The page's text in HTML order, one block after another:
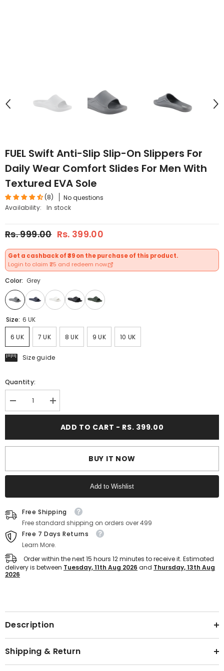
FUEL Swift Anti-Slip Slip-On Slippers For
Daily Wear Comfort Slides For Men With
Textured EVA Sole
(8)
No questions
Availability:
In stock
Rs. 999.00 Rs. 399.00
Get a cashback of ₹39 on the purchase of this product.
Login to claim ₹25 and redeem now.
Color: Grey
Size: 6 UK
6 UK 7 UK 8 UK 9 UK 10 UK
Size guide
Quantity:
Decrease
quantity
Anti-
Slip
Slippers
Slides
for
Men
with
Textured
EVA
Sole
Increase
quantity
FUEL
Anti-
Slip
Slippers
Slides
for
Men
with
Textured
EVA
ADD TO CART - RS. 399.00
BUY IT NOW
Add to Wishlist
Free Shipping
Free standard shipping on orders over 499
Free 7 Days Returns
Learn More.
Order within the next15 hours 12minutes to receive it. Estimated
delivery is between Tuesday, 11th Aug 2026 and Thursday, 13th Aug
2026
Description
Shipping & Return